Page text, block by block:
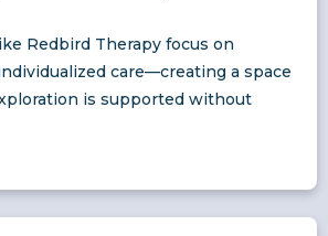
Redbird Therapy focus on
care—creating a space
is supported without